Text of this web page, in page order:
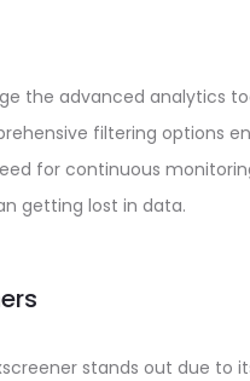
the advanced analytics
filtering options
for continuous
getting lost in data.
stands out due to